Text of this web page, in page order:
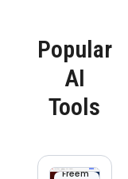
Popular
AI
Tools
Freem